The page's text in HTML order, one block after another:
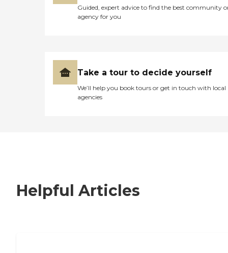
Guided, expert advice to find the best community
agency for you
Take a tour to decide yourself
We’ll help you book tours or get in touch with local
agencies
Helpful Articles